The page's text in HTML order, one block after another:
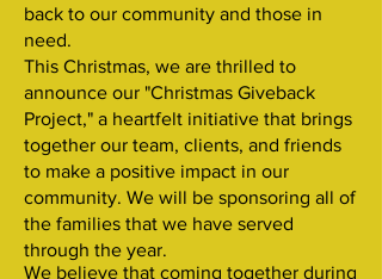
back to our community and those in
need.
This Christmas, we are thrilled to
announce our "Christmas Giveback
Project," a heartfelt initiative that brings
together our team, clients, and friends
to make a positive impact in our
community. We will be sponsoring all of
the families that we have served
through the year.
We believe that coming together during